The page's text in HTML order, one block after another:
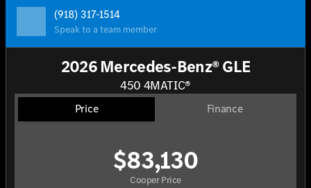
(918) 317-1514
Speak to a team member
2026 Mercedes-Benz® GLE
450 4MATIC®
Price Finance
Cooper Price
$83,130